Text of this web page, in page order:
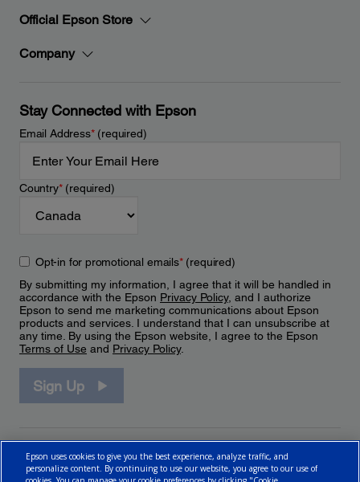
Official Epson Store
Company
Stay Connected with Epson
Email Address*(required)
Country*(required)
Opt-in for promotional emails*(required)
By submitting my information, I agree that it will be handled in
accordance with the Epson Privacy Policy, and I authorize
Epson to send me marketing communications about Epson
products and services. I understand that I can unsubscribe at
any time. By using the Epson website, I agree to the Epson
Terms of Use and Privacy Policy.
Sign Up
Epson uses cookies to give you the best experience, analyze traffic, and
personalize content. By continuing to use our website, you agree to our use of